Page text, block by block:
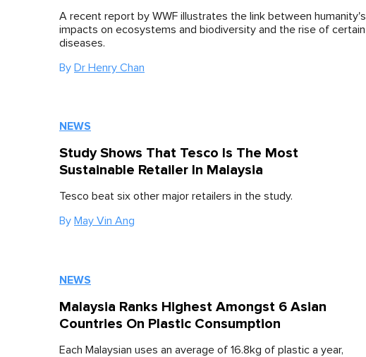
A recent report by WWF illustrates the link between humanity's
impacts on ecosystems and biodiversity and the rise of certain
diseases.
By Dr Henry Chan
NEWS
Study Shows That Tesco Is The Most
Sustainable Retailer In Malaysia
Tesco beat six other major retailers in the study.
By May Vin Ang
NEWS
Malaysia Ranks Highest Amongst 6 Asian
Countries On Plastic Consumption
Each Malaysian uses an average of 16.8kg of plastic a year,